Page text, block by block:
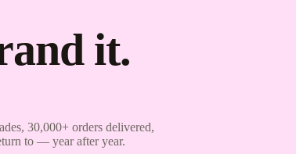
it.
30,000+ orders delivered,
to — year after year.